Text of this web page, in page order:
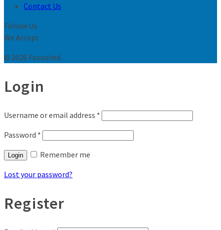
Contact Us
Follow Us
We Accept
© 2026 Fotoshed
Login
Username or email address *
Password *
Login
Remember me
Lost your password?
Register